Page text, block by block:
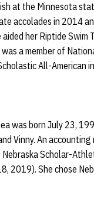
at the Minnesota
accolades in 2014
her Riptide Swim
a member of
All-American
was born July 23,
Vinny. An
Scholar-
2019). She chose